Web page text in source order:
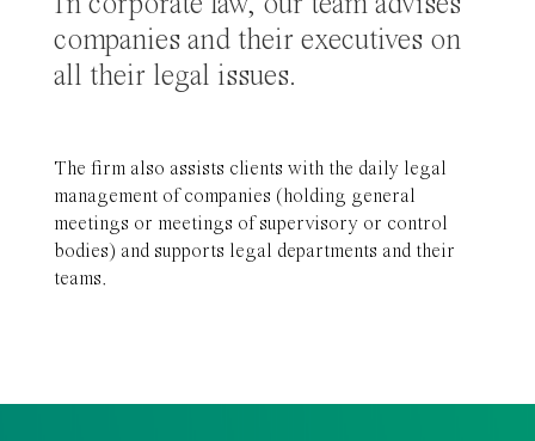
companies and their executives on
all their legal issues.
The firm also assists clients with the daily legal
management of companies (holding general
meetings or meetings of supervisory or control
bodies) and supports legal departments and their
teams.